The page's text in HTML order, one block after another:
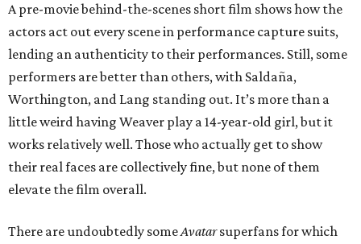
A pre-movie behind-the-scenes short film shows how the
actors act out every scene in performance capture suits,
lending an authenticity to their performances. Still, some
performers are better than others, with Saldaña,
Worthington, and Lang standing out. It’s more than a
little weird having Weaver play a 14-year-old girl, but it
works relatively well. Those who actually get to show
their real faces are collectively fine, but none of them
elevate the film overall.
There are undoubtedly someAvatarsuperfans for which